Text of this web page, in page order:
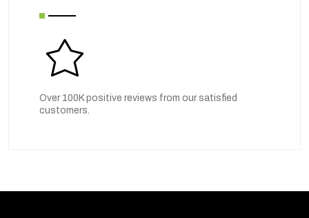
Over 100K positive reviews from our satisfied
customers.